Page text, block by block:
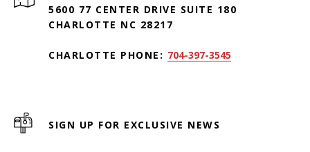
5600 77 CENTER DRIVE SUITE 180
CHARLOTTE NC 28217
CHARLOTTE PHONE: 704-397-3545
SIGN UP FOR EXCLUSIVE NEWS